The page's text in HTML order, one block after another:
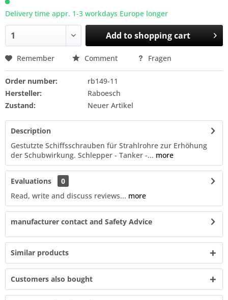
Delivery time appr. 1-3 workdays Europe longer
Add toshopping cart
Remember Comment Fragen
Order number:
rb149-11
Hersteller:
Raboesch
Zustand:
Neuer Artikel
Description
Gestutzte Schiffsschrauben für Strahlrohre zur Erhöhung
der Schubwirkung. Schlepper - Tanker -... more
Evaluations
0
Read, write and discuss reviews... more
manufacturer contact and Safety Advice
Similar products
Customers also bought